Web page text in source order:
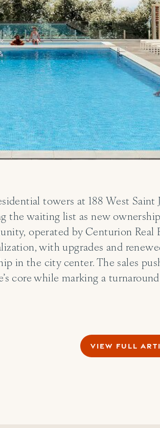
towers at 188 West Saint
the waiting list as new
operated by Centurion Real
with upgrades and
in the city center. The sales
core while marking a
VIEW FULL